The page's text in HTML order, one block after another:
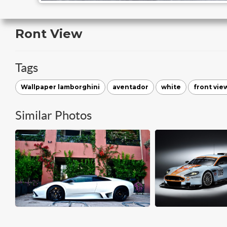
Ront View
Tags
Wallpaper lamborghini aventador white front
Similar Photos